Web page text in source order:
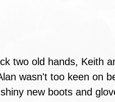
two old hands, Keith
wasn't too keen on
new boots and